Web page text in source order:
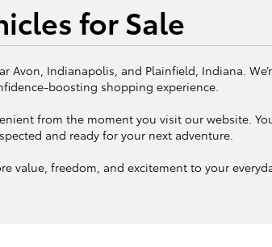
for Sale
Avon, Indianapolis, and Plainfield, Indiana.
boosting shopping experience.
from the moment you visit our website.
and ready for your next adventure.
value, freedom, and excitement to your